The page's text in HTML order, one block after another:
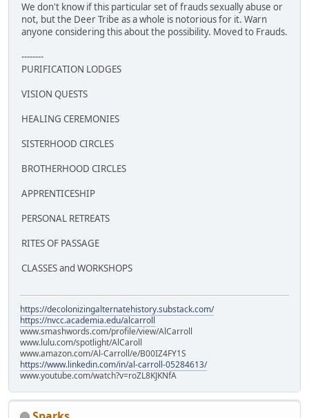
We don't know if this particular set of frauds sexually abuse or
not, but the Deer Tribe as a whole is notorious for it. Warn
anyone considering this about the possibility. Moved to Frauds.
--------
PURIFICATION LODGES
VISION QUESTS
HEALING CEREMONIES
SISTERHOOD CIRCLES
BROTHERHOOD CIRCLES
APPRENTICESHIP
PERSONAL RETREATS
RITES OF PASSAGE
CLASSES and WORKSHOPS
https://decolonizingalternatehistory.substack.com/
https://nvcc.academia.edu/alcarroll
www.smashwords.com/profile/view/AlCarroll
www.lulu.com/spotlight/AlCaroll
www.amazon.com/Al-Carroll/e/B00IZ4FY1S
https://www.linkedin.com/in/al-carroll-05284613/
www.youtube.com/watch?v=roZL8KJKNfA